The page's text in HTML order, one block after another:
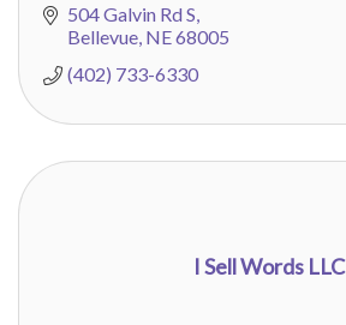
504 Galvin Rd S
Bellevue NE68005
(402) 733-6330
I Sell Words LLC